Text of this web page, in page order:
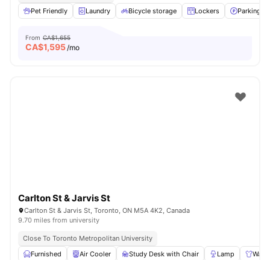
Pet Friendly
Laundry Bicycle storage Lockers Parking
From CA$1,655
CA$1,595/mo
Carlton St & Jarvis St
Carlton St & Jarvis St, Toronto, ON M5A 4K2, Canada
9.70 miles from university
Close To Toronto Metropolitan University
Furnished
Air Cooler Study Desk with Chair Lamp